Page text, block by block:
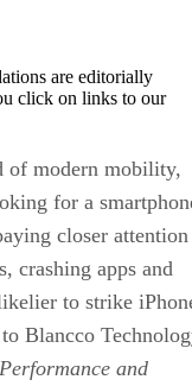
are editorially
click on links to our
of modern mobility,
for a
closer attention
crashing apps and
to strike
Blancco
and